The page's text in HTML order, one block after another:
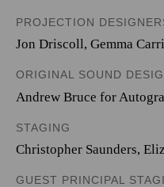
PROJECTION
Jon Driscoll, Gemma
ORIGINAL SOUND
Andrew Bruce for
STAGING
Christopher Saunders,
GUEST PRINCIPAL